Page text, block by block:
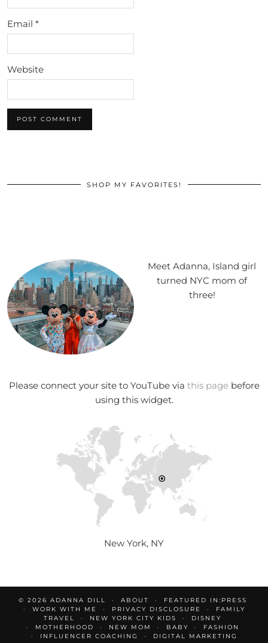
Email *
Website
SHOP MY FAVORITES!
Meet Adanna, Island girl
turned NYC mom of
three!
Please connect your site to YouTube via this pagebefore
using this widget.
New York, NY
© 2026 ADANNA DILL ABOUT
FEATURED IN:PRESS
WORK WITH ME
PRIVACY DISCLOSURE
FAMILY
TRAVEL
NEW YORK CITY KIDS
DISNEY
MOTHERHOOD
NEW MOM BABY
FASHION
INFLUENCER COACHING
DIGITAL MARKETING